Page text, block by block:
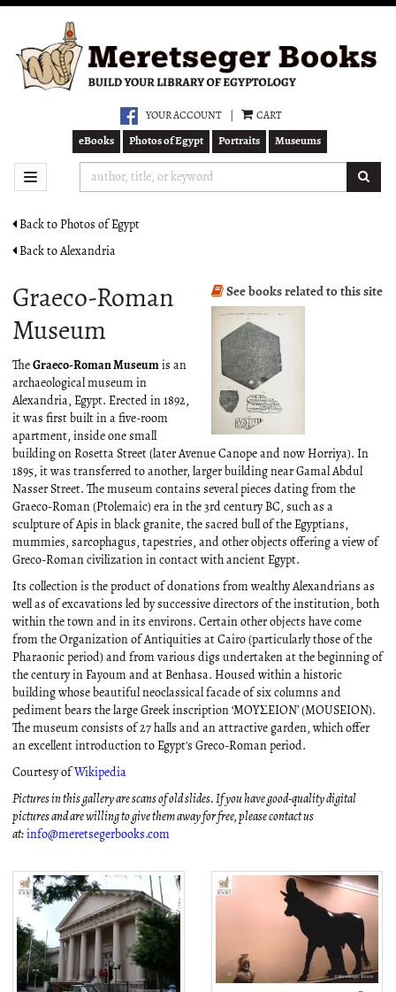
main
content
YOUR ACCOUNT CART
eBooks Photos of Egypt Portraits Museums
TOGGLE NAVIGATION
Back to Photos of Egypt
Back to Alexandria
See books related to this site
Graeco-Roman
Museum
The Graeco-Roman Museum is an
archaeological museum in
Alexandria, Egypt. Erected in 1892,
it was first built in a five-room
apartment, inside one small
building on Rosetta Street (later Avenue Canope and now Horriya). In
1895, it was transferred to another, larger building near Gamal Abdul
Nasser Street. The museum contains several pieces dating from the
Graeco-Roman (Ptolemaic) era in the 3rd century BC, such as a
sculpture of Apis in black granite, the sacred bull of the Egyptians,
mummies, sarcophagus, tapestries, and other objects offering a view of
Greco-Roman civilization in contact with ancient Egypt.
Its collection is the product of donations from wealthy Alexandrians as
well as of excavations led by successive directors of the institution, both
within the town and in its environs. Certain other objects have come
from the Organization of Antiquities at Cairo (particularly those of the
Pharaonic period) and from various digs undertaken at the beginning of
the century in Fayoum and at Benhasa. Housed within a historic
building whose beautiful neoclassical facade of six columns and
pediment bears the large Greek inscription ‘MOYΣEION’ (MOUSEION).
The museum consists of 27 halls and an attractive garden, which offer
an excellent introduction to Egypt's Greco-Roman period.
Courtesy of Wikipedia
Pictures in this gallery are scans of old slides. If you have good-quality digital
pictures and are willing to give them away for free, please contact us
at: info@meretsegerbooks.com